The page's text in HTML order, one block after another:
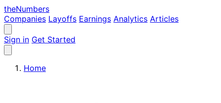
theNumbers
Companies Layoffs Earnings Analytics Articles
Sign in Get Started
Home